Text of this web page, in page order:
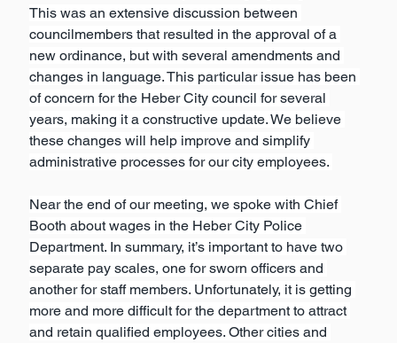
This was an extensive discussion between
councilmembers that resulted in the approval of a
new ordinance, but with several amendments and
changes in language. This particular issue has been
of concern for the Heber City council for several
years, making it a constructive update. We believe
these changes will help improve and simplify
administrative processes for our city employees.
Near the end of our meeting, we spoke with Chief
Booth about wages in the Heber City Police
Department. In summary, it’s important to have two
separate pay scales, one for sworn officers and
another for staff members. Unfortunately, it is getting
more and more difficult for the department to attract
and retain qualified employees. Other cities and